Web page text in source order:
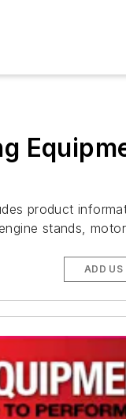
product
stands,
ADD US